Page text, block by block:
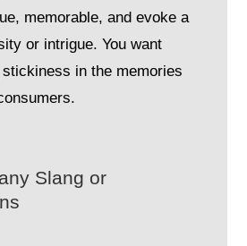
memorable, and evoke a
or intrigue. You want
in the memories
Slang or